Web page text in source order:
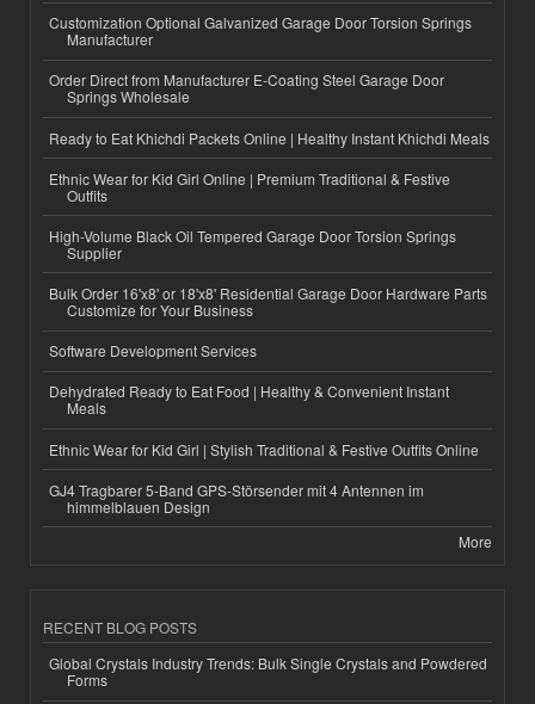
Customization Optional Galvanized Garage Door Torsion Springs
Manufacturer
Order Direct from Manufacturer E-Coating Steel Garage Door
Springs Wholesale
Ready to Eat Khichdi Packets Online | Healthy Instant Khichdi Meals
Ethnic Wear for Kid Girl Online | Premium Traditional & Festive
Outfits
High-Volume Black Oil Tempered Garage Door Torsion Springs
Supplier
Bulk Order 16'x8' or 18'x8' Residential Garage Door Hardware Parts
Customize for Your Business
Software Development Services
Dehydrated Ready to Eat Food | Healthy & Convenient Instant
Meals
Ethnic Wear for Kid Girl | Stylish Traditional & Festive Outfits Online
GJ4 Tragbarer 5-Band GPS-Störsender mit 4 Antennen im
himmelblauen Design
More
RECENT BLOG POSTS
Global Crystals Industry Trends: Bulk Single Crystals and Powdered
Forms